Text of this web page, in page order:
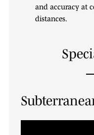
and accuracy at
distances.